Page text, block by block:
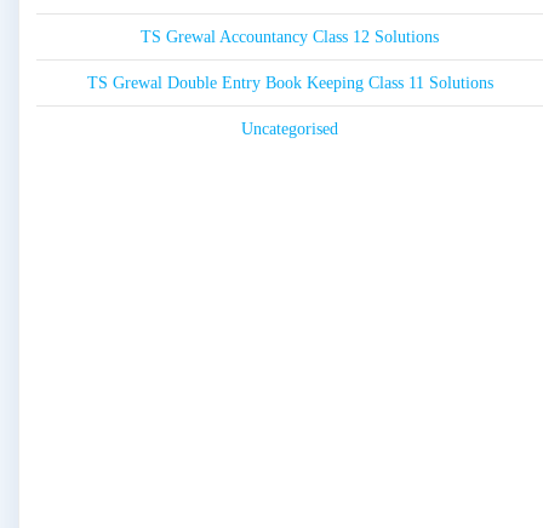
TS Grewal Accountancy Class 12 Solutions
TS Grewal Double Entry Book Keeping Class 11 Solutions
Uncategorised